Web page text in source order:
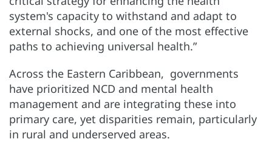
system's capacity to withstand and adapt to
external shocks, and one of the most effective
paths to achieving universal health.”
Across the Eastern Caribbean, governments
have prioritized NCD and mental health
management and are integrating these into
primary care, yet disparities remain, particularly
in rural and underserved areas.